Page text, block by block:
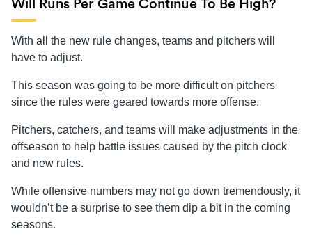
Will Runs Per Game Continue To Be High?
With all the new rule changes, teams and pitchers will
have to adjust.
This season was going to be more difficult on pitchers
since the rules were geared towards more offense.
Pitchers, catchers, and teams will make adjustments in the
offseason to help battle issues caused by the pitch clock
and new rules.
While offensive numbers may not go down tremendously, it
wouldn’t be a surprise to see them dip a bit in the coming
seasons.